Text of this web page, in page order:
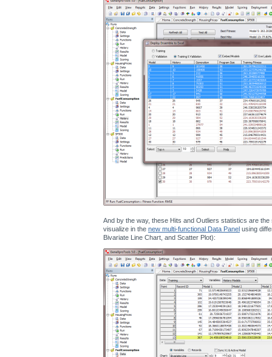
And by the way, these Hits and Outliers statistics are
visualize in the new multi-functional Data Panel using
Bivariate Line Chart, and Scatter Plot):